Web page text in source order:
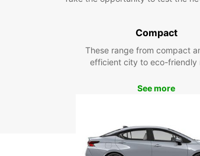
Compact
These range from compact
efficient city to eco-friendly
See more